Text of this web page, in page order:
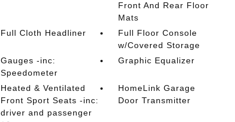
Front And Rear Floor
Mats
Full Cloth Headliner
Full Floor Console
w/Covered Storage
Gauges -inc:
Speedometer
Graphic Equalizer
Heated & Ventilated
Front Sport Seats -inc:
driver and passenger
HomeLink Garage
Door Transmitter